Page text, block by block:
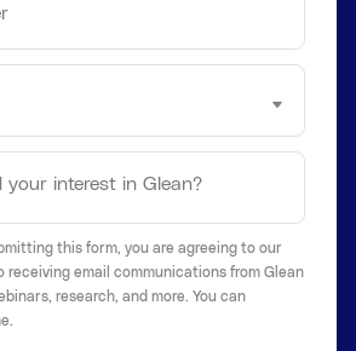
this form, you are agreeing to our
receiving email communications from Glean
research, and more. You can